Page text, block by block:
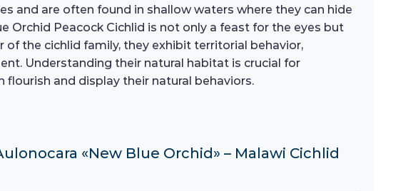
and are often found in shallow waters where they can hide
Orchid Peacock Cichlid is not only a feast for the eyes but
the cichlid family, they exhibit territorial behavior,
Understanding their natural habitat is crucial for
and display their natural behaviors.
«New Blue Orchid» – Malawi Cichlid